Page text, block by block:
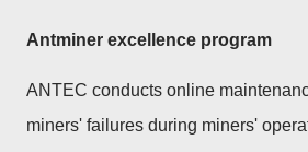
Antminer excellence program
ANTEC conducts online
miners' failures during miners'